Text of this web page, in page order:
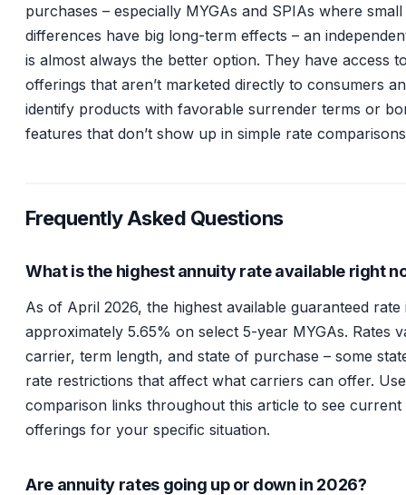
purchases – especially MYGAs and SPIAs where
differences have big long-term effects – an
is almost always the better option. They have access
offerings that aren’t marketed directly to consumers
identify products with favorable surrender terms or
features that don’t show up in simple rate
Frequently Asked Questions
What is the highest annuity rate available right
As of April 2026, the highest available guaranteed rate
approximately 5.65% on select 5-year MYGAs. Rates
carrier, term length, and state of purchase – some
rate restrictions that affect what carriers can offer.
comparison links throughout this article to see current
offerings for your specific situation.
Are annuity rates going up or down in 2026?